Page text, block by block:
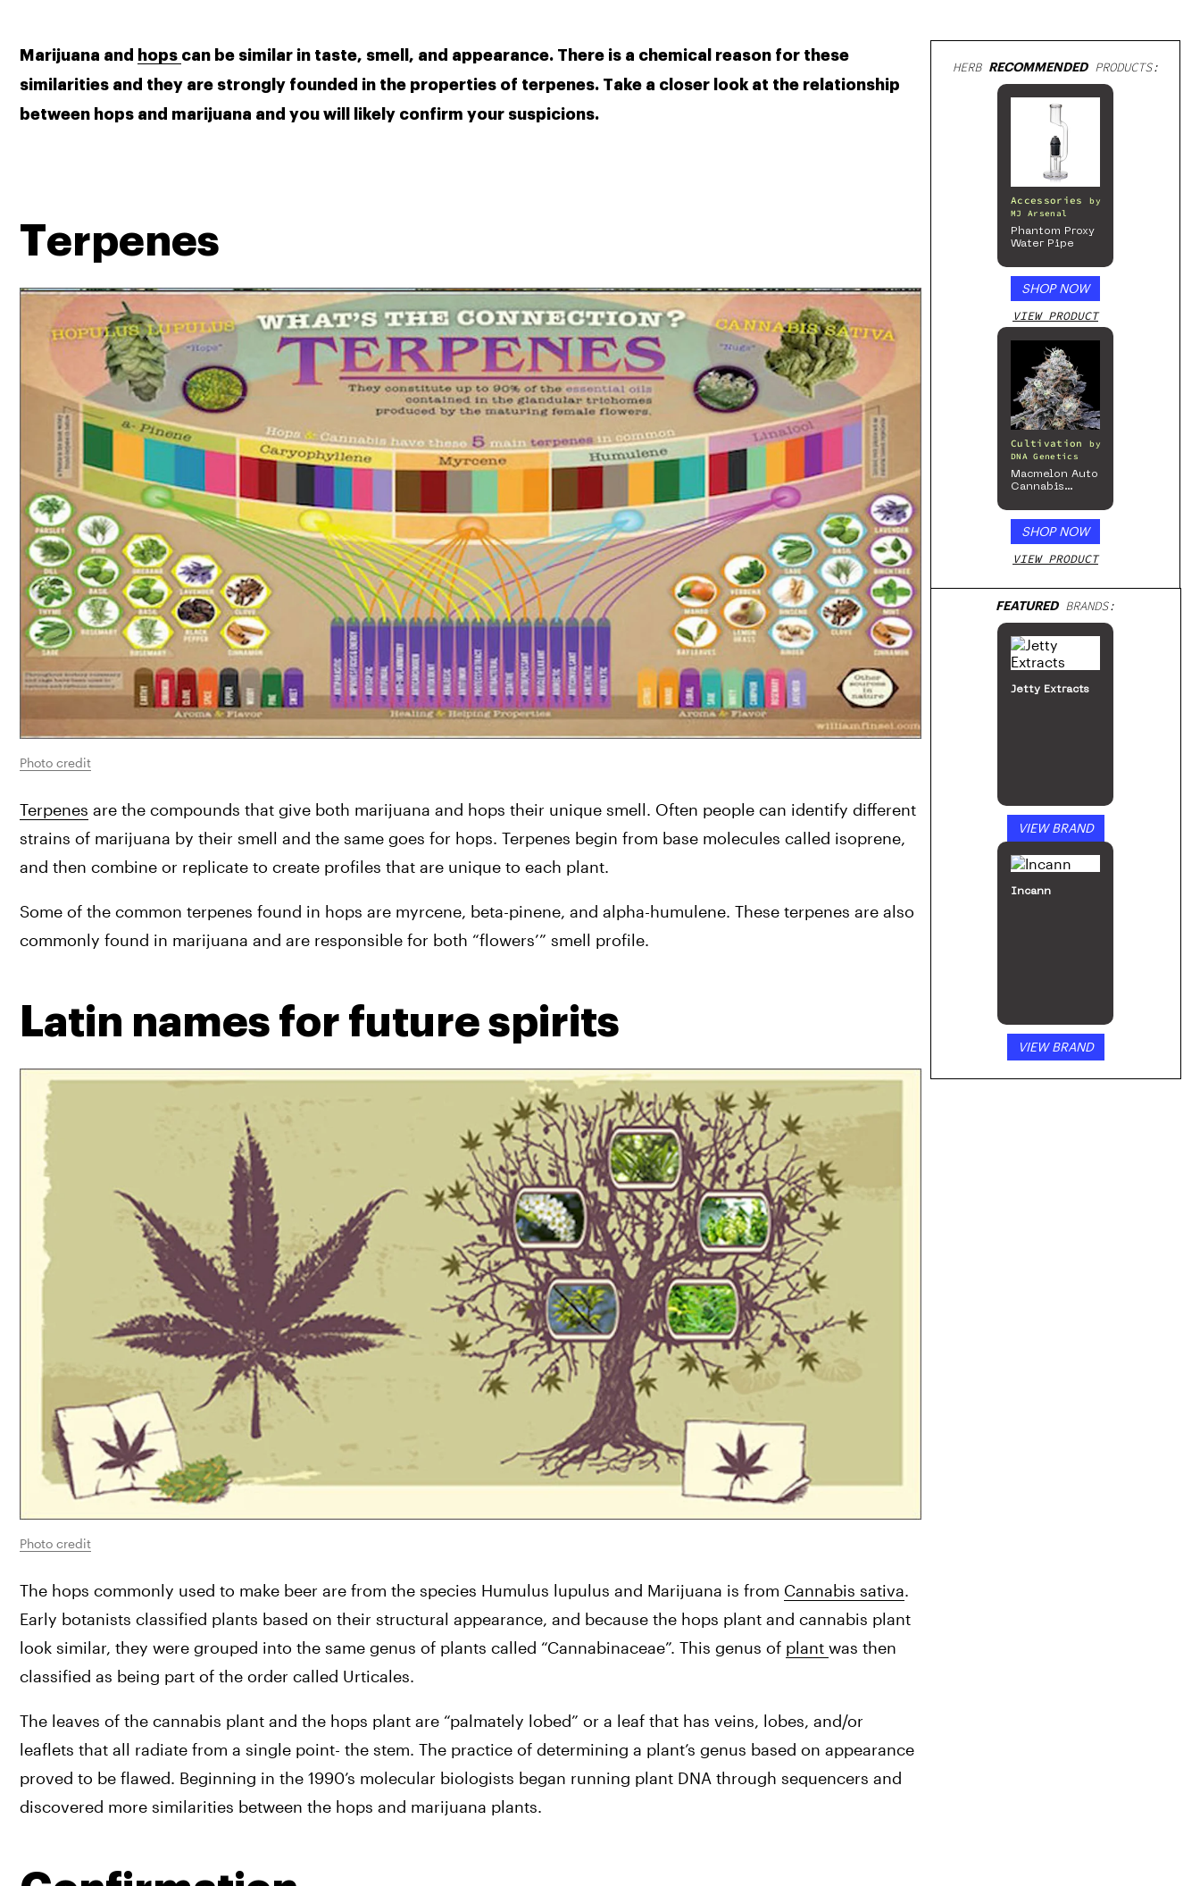
Marijuana and hops can be similar in taste, smell, and appearance. There is a chemical reason for these
similarities and they are strongly founded in the properties of terpenes. Take a closer look at the relationship
between hops and marijuana and you will likely confirm your suspicions.
Terpenes
Photo credit
Terpenes are the compounds that give both marijuana and hops their unique smell. Often people can identify different
strains of marijuana by their smell and the same goes for hops. Terpenes begin from base molecules called isoprene,
and then combine or replicate to create profiles that are unique to each plant.
Some of the common terpenes found in hops are myrcene, beta-pinene, and alpha-humulene. These terpenes are also
commonly found in marijuana and are responsible for both “flowers’” smell profile.
Latin names for future spirits
Photo credit
The hops commonly used to make beer are from the species Humulus lupulus and Marijuana is from Cannabis sativa.
Early botanists classified plants based on their structural appearance, and because the hops plant and cannabis plant
look similar, they were grouped into the same genus of plants called “Cannabinaceae”. This genus of plant was then
classified as being part of the order called Urticales.
The leaves of the cannabis plant and the hops plant are “palmately lobed” or a leaf that has veins, lobes, and/or
leaflets that all radiate from a single point- the stem. The practice of determining a plant’s genus based on appearance
proved to be flawed. Beginning in the 1990’s molecular biologists began running plant DNA through sequencers and
discovered more similarities between the hops and marijuana plants.
HERB RECOMMENDEDPRODUCTS:
Accessories
by
MJ Arsenal
Phantom Proxy
Water Pipe
SHOP NOW
VIEW PRODUCT
Cultivation
by
DNA Genetics
Macmelon Auto
Cannabis
SHOP NOW
VIEW PRODUCT
FEATUREDBRANDS:
Jetty Extracts
VIEW BRAND
Incann
VIEW BRAND